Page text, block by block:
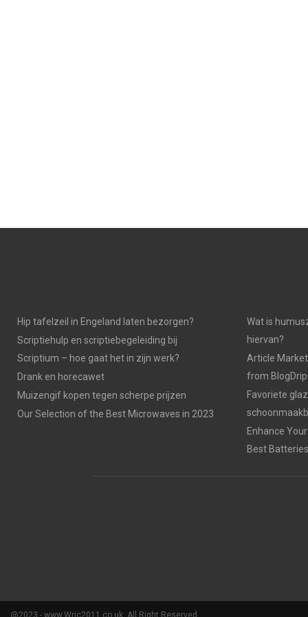
Hip tafelzeil in Engeland laten bezorgen?
Scriptiehulp en scriptiebegeleiding bij
Scriptium – hoe gaat het in zijn werk?
Drank en horecawet
Muizengif kopen tegen scherpe prijzen
Our Selection of the Best Microwaves in 2023
Wat is
hiervan?
Article
from
Favoriete
Enhance
Best
@2023 - www.Wrjc2011.co.uk. All Right Reserved.